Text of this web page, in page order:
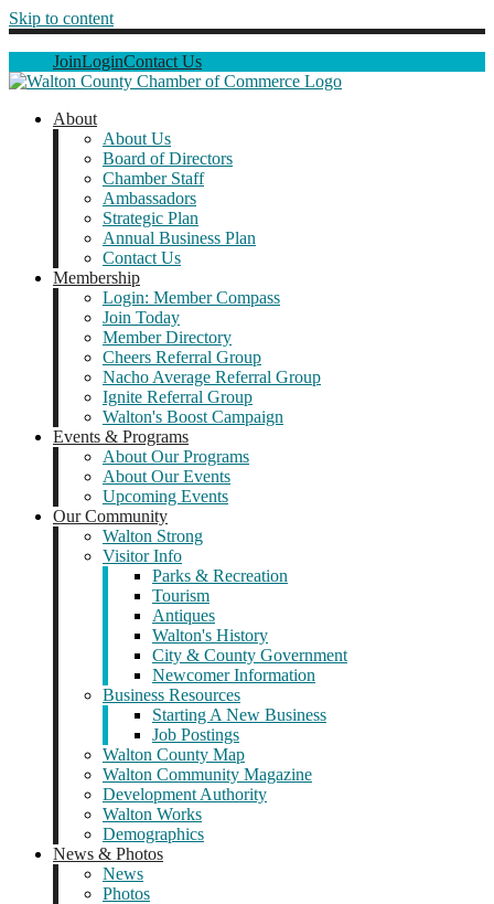
Skip to content
JoinLoginContact Us
About
About Us
Board of Directors
Chamber Staff
Ambassadors
Strategic Plan
Annual Business Plan
Contact Us
Membership
Login: Member Compass
Join Today
Member Directory
Cheers Referral Group
Nacho Average Referral Group
Ignite Referral Group
Walton's Boost Campaign
Events & Programs
About Our Programs
About Our Events
Upcoming Events
Our Community
Walton Strong
Visitor Info
Parks & Recreation
Tourism
Antiques
Walton's History
City & County Government
Newcomer Information
Business Resources
Starting A New Business
Job Postings
Walton County Map
Walton Community Magazine
Development Authority
Walton Works
Demographics
News & Photos
News
Photos